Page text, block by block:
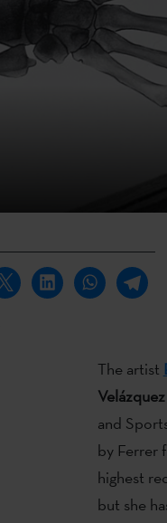
The artist
and
by Ferrer
highest
but she